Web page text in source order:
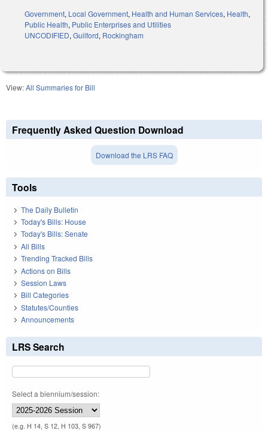
Government, Local Government, Health and Human Services, Health,
Public Health, Public Enterprises and Utilities
UNCODIFIED, Guilford, Rockingham
View:All Summaries for Bill
Frequently Asked Question Download
Download the LRS FAQ
Tools
The Daily Bulletin
Today's Bills: House
Today's Bills: Senate
All Bills
Trending Tracked Bills
Actions on Bills
Session Laws
Bill Categories
Statutes/Counties
Announcements
LRS Search
Select a biennium/session:
(e.g. H 14, S 12, H 103, S 967)